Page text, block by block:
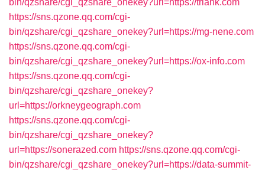
bin/qzshare/cgi_qzshare_onekey?url=https://triank.com
https://sns.qzone.qq.com/cgi-
bin/qzshare/cgi_qzshare_onekey?url=https://mg-nene.com
https://sns.qzone.qq.com/cgi-
bin/qzshare/cgi_qzshare_onekey?url=https://ox-info.com
https://sns.qzone.qq.com/cgi-
bin/qzshare/cgi_qzshare_onekey?
url=https://orkneygeograph.com
https://sns.qzone.qq.com/cgi-
bin/qzshare/cgi_qzshare_onekey?
url=https://sonerazed.com https://sns.qzone.qq.com/cgi-
bin/qzshare/cgi_qzshare_onekey?url=https://data-summit-